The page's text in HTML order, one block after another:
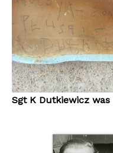
Sgt K Dutkiewicz